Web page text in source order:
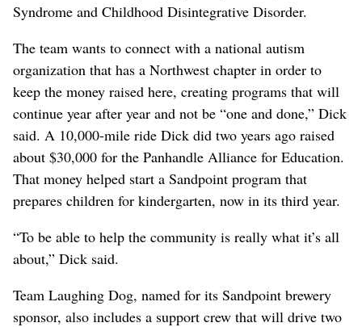
Syndrome and Childhood Disintegrative Disorder.
The team wants to connect with a national autism
organization that has a Northwest chapter in order to
keep the money raised here, creating programs that will
continue year after year and not be “one and done,” Dick
said. A 10,000-mile ride Dick did two years ago raised
about $30,000 for the Panhandle Alliance for Education.
That money helped start a Sandpoint program that
prepares children for kindergarten, now in its third year.
“To be able to help the community is really what it’s all
about,” Dick said.
Team Laughing Dog, named for its Sandpoint brewery
sponsor, also includes a support crew that will drive two